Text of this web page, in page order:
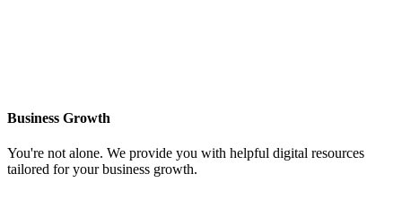
Business Growth
You're not alone. We provide you with helpful digital resources
tailored for your business growth.